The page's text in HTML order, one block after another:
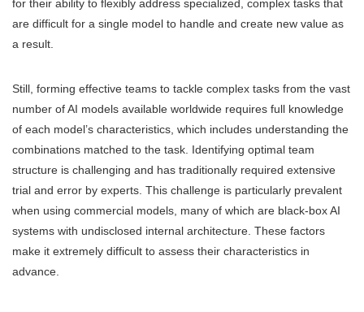
for their ability to flexibly address specialized, complex tasks that
are difficult for a single model to handle and create new value as
a result.
Still, forming effective teams to tackle complex tasks from the vast
number of AI models available worldwide requires full knowledge
of each model’s characteristics, which includes understanding the
combinations matched to the task. Identifying optimal team
structure is challenging and has traditionally required extensive
trial and error by experts. This challenge is particularly prevalent
when using commercial models, many of which are black-box AI
systems with undisclosed internal architecture. These factors
make it extremely difficult to assess their characteristics in
advance.